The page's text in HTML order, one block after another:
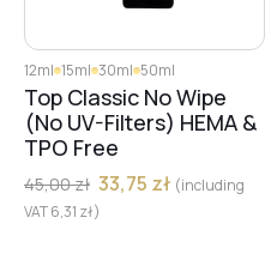
12ml 15ml 30ml 50ml
Top Classic No Wipe
(No UV-Filters) HEMA &
TPO Free
45,00zł 33,75 zł (including
VAT6,31 zł)